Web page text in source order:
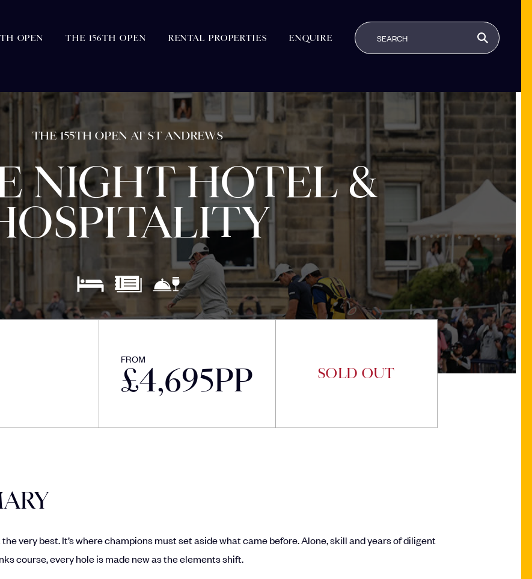
OPEN THE 156TH OPEN RENTAL PROPERTIES ENQUIRE
THE 155TH OPEN AT ST ANDREWS
NIGHT HOTEL &
FROM
£4,695PP SOLD OUT
very best. It’s where champions must set aside what came before. Alone, skill and years of diligent
course, every hole is made new as the elements shift.